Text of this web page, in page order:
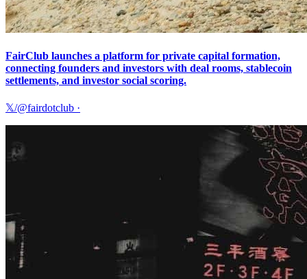
FairClub launches a platform for private capital formation,
connecting founders and investors with deal rooms, stablecoin
settlements, and investor social scoring.
𝕏/@fairdotclub ·